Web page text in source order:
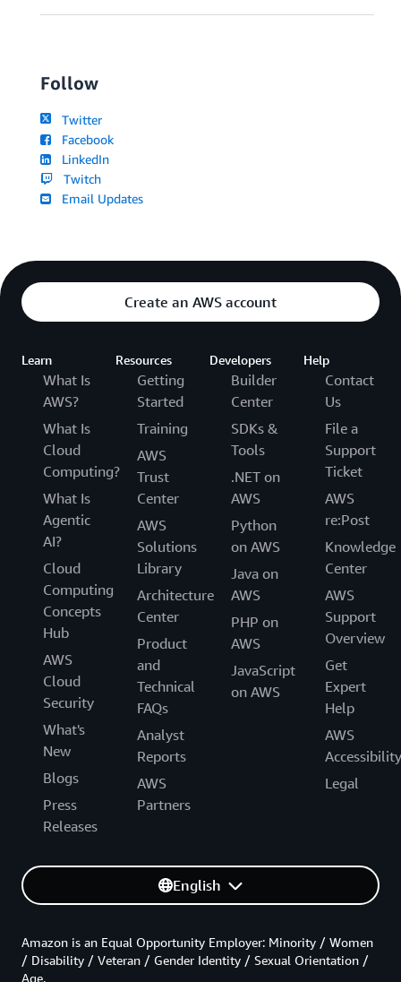
Follow
Twitter
Facebook
LinkedIn
Twitch
Email Updates
Create an AWS account
Learn
What Is
AWS?
What Is
Cloud
Computing?
What Is
Agentic
AI?
Cloud
Computing
Concepts
Hub
AWS
Cloud
Security
What's
New
Blogs
Press
Releases
Resources
Getting
Started
Training
AWS
Trust
Center
AWS
Solutions
Library
Architecture
Center
Product
and
Technical
FAQs
Analyst
Reports
AWS
Partners
Developers
Builder
Center
SDKs &
Tools
.NET on
AWS
Python
on AWS
Java on
AWS
PHP on
AWS
JavaScript
on AWS
Help
Contact
Us
File a
Support
Ticket
AWS
re:Post
Knowledge
Center
AWS
Support
Overview
Get
Expert
Help
AWS
Accessibility
Legal
English
Amazon is an Equal Opportunity Employer: Minority / Women
/ Disability / Veteran / Gender Identity / Sexual Orientation /
Age.